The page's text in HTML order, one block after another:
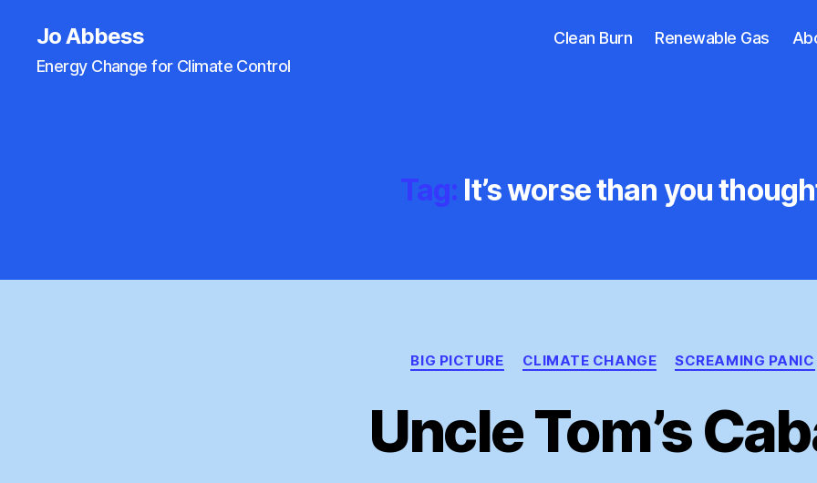
Jo Abbess
Energy Change for Climate Control
Clean Burn Renewable Gas
Tag: It’s worse than you
Categories
BIG PICTURE CLIMATE CHANGE SCREAMING PANIC
Uncle Tom’s